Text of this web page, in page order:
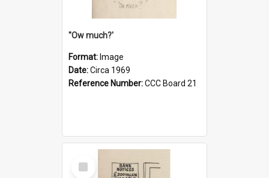
''Ow much?'
Format: Image
Date:Circa 1969
Reference Number:CCC Board 21
Select
Item